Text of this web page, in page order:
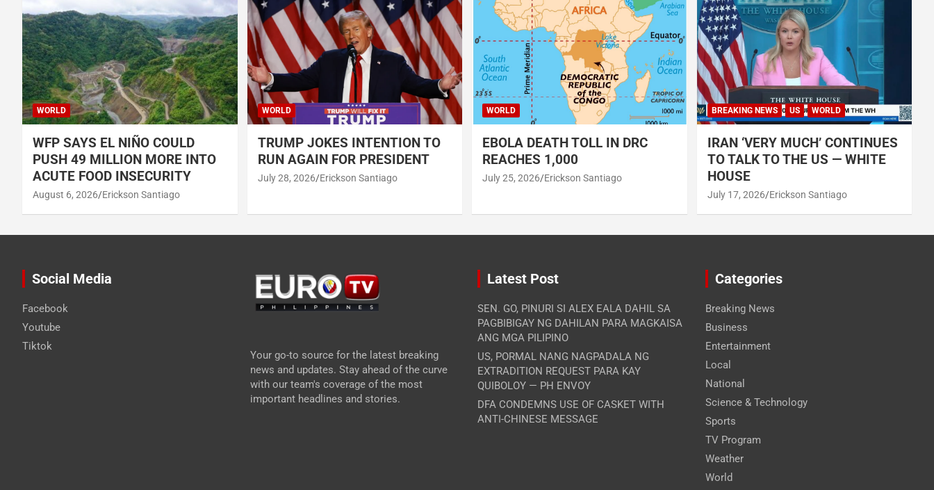
WORLD
WFP SAYS EL NIÑO COULD
PUSH 49 MILLION MORE INTO
ACUTE FOOD INSECURITY
August 6, 2026 Erickson Santiago
WORLD
TRUMP JOKES INTENTION TO
RUN AGAIN FOR PRESIDENT
July 28, 2026 Erickson Santiago
WORLD
EBOLA DEATH TOLL IN DRC
REACHES 1,000
July 25, 2026 Erickson Santiago
BREAKING NEWS US WORLD
IRAN ‘VERY MUCH’ CONTINUES
TO TALK TO THE US — WHITE
HOUSE
July 17, 2026 Erickson Santiago
Social Media
Facebook
Youtube
Tiktok
Your go-to source for the latest breaking
news and updates. Stay ahead of the curve
with our team's coverage of the most
important headlines and stories.
Latest Post
SEN. GO, PINURI SI ALEX EALA DAHIL SA
PAGBIBIGAY NG DAHILAN PARA MAGKAISA
ANG MGA PILIPINO
US, PORMAL NANG NAGPADALA NG
EXTRADITION REQUEST PARA KAY
QUIBOLOY — PH ENVOY
DFA CONDEMNS USE OF CASKET WITH
ANTI-CHINESE MESSAGE
Categories
Breaking News
Business
Entertainment
Local
National
Science & Technology
Sports
TV Program
Weather
World